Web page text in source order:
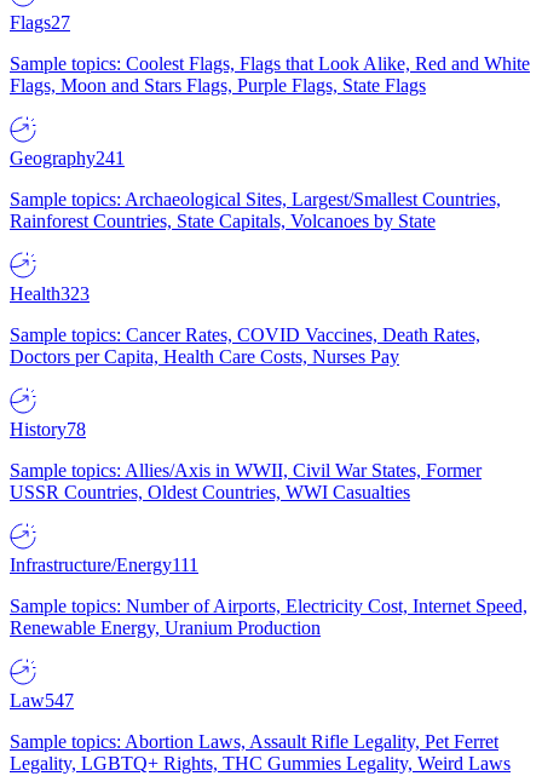
Flags27
Sample topics: Coolest Flags, Flags that Look Alike, Red and White
Flags, Moon and Stars Flags, Purple Flags, State Flags
Geography241
Sample topics: Archaeological Sites, Largest/Smallest Countries,
Rainforest Countries, State Capitals, Volcanoes by State
Health323
Sample topics: Cancer Rates, COVID Vaccines, Death Rates,
Doctors per Capita, Health Care Costs, Nurses Pay
History78
Sample topics: Allies/Axis in WWII, Civil War States, Former
USSR Countries, Oldest Countries, WWI Casualties
Infrastructure/Energy111
Sample topics: Number of Airports, Electricity Cost, Internet Speed,
Renewable Energy, Uranium Production
Law547
Sample topics: Abortion Laws, Assault Rifle Legality, Pet Ferret
Legality, LGBTQ+ Rights, THC Gummies Legality, Weird Laws